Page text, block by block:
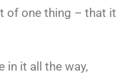
of one thing – that it
in it all the way,